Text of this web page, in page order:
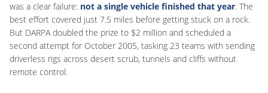
was a clear failure: not a single vehicle finished that year. The
best effort covered just 7.5 miles before getting stuck on a rock.
But DARPA doubled the prize to $2 million and scheduled a
second attempt for October 2005, tasking 23 teams with sending
driverless rigs across desert scrub, tunnels and cliffs without
remote control.